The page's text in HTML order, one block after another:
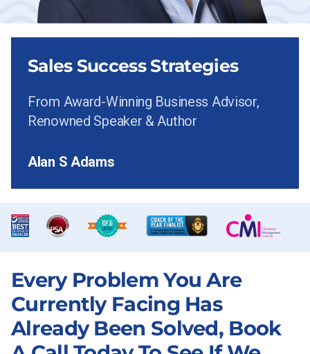
Every Problem You Are
Currently Facing Has
Already Been Solved, Book
Sales Success Strategies
From Award-Winning Business Advisor,
Renowned Speaker & Author
Alan S Adams